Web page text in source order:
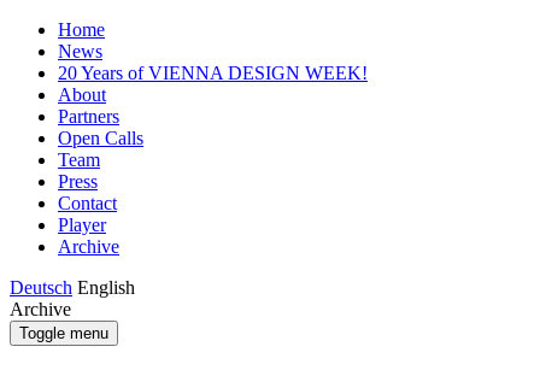
Home
News
20 Years of VIENNA DESIGN WEEK!
About
Partners
Open Calls
Team
Press
Contact
Player
Archive
Deutsch English
Archive
Toggle menu